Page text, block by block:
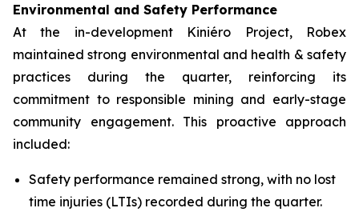
Environmental and Safety Performance
At the in-development Kiniéro Project, Robex
maintained strong environmental and health & safety
practices during the quarter, reinforcing its
commitment to responsible mining and early-stage
community engagement. This proactive approach
included:
Safety performance remained strong, with no lost
time injuries (LTIs) recorded during the quarter.